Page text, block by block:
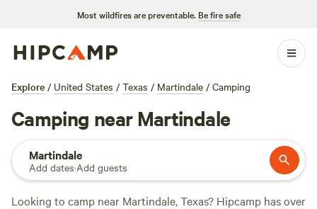
Most wildfires are preventable. Be fire safe
Explore / United States / Texas / Martindale / Camping
Camping near Martindale
Martindale
Add dates·Add guests
Looking to camp near Martindale, Texas? Hipcamp has over